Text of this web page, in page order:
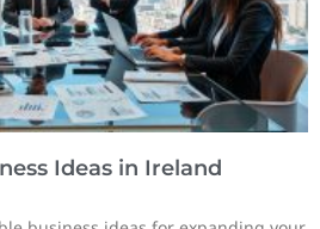
Ideas in Ireland